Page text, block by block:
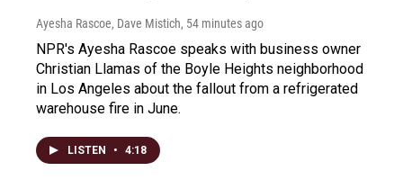
Ayesha Rascoe, Dave Mistich, 54 minutes ago
NPR's Ayesha Rascoe speaks with business owner
Christian Llamas of the Boyle Heights neighborhood
in Los Angeles about the fallout from a refrigerated
warehouse fire in June.
LISTEN • 4:18